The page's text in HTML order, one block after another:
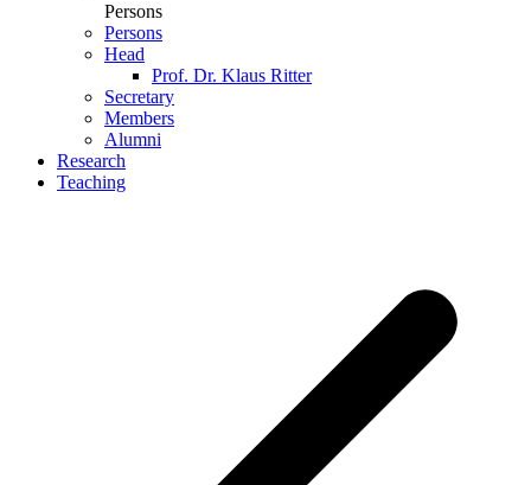
Persons
Persons
Head
Prof. Dr. Klaus Ritter
Secretary
Members
Alumni
Research
Teaching